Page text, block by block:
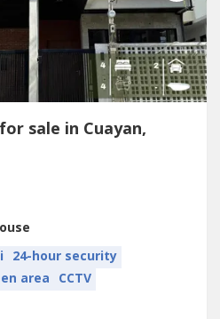
sale in Cuayan,
24-hour security
area CCTV